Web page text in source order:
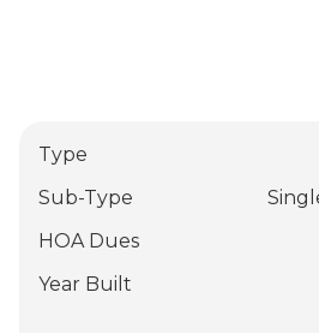
Type
Sub-Type
HOA Dues
Year Built